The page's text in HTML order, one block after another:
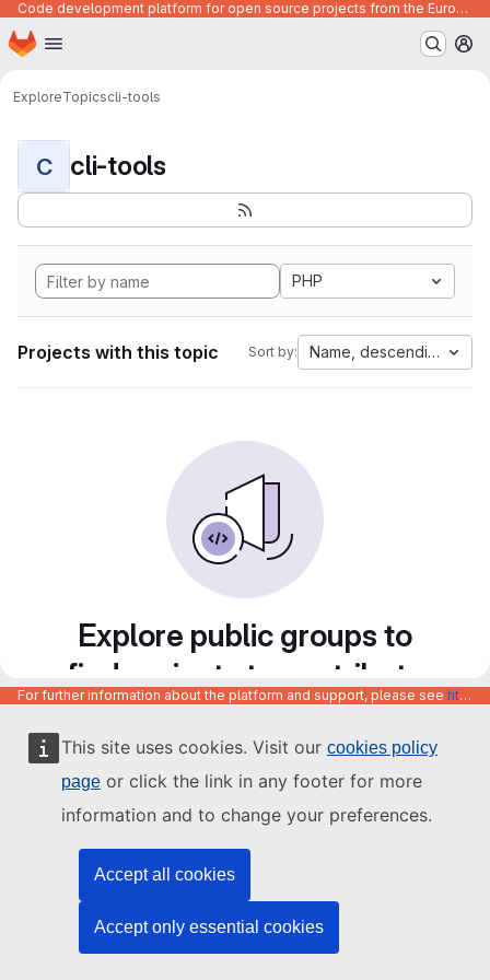
This site uses cookies. Visit our cookies policy
page or click the link in any footer for more
information and to change your preferences.
Accept all cookies
Accept only essential cookies
Code development platform for open source projects from the European Union institutions
Skip to main content
Homepage
ExploreTopicscli-tools
C cli-tools
PHP
Projects with this topic Sort by: Name, descending
Explore public groups to
find projects to contribute
to
For further information about the platform and support, please see https://code.europa.eu/info/about